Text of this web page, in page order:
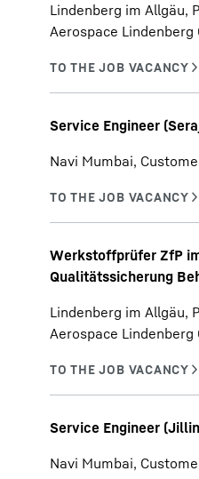
Lindenberg im Allgäu,
Aerospace Lindenberg
Service Engineer
Navi Mumbai,
Werkstoffprüfer ZfP
Qualitätssicherung
Lindenberg im Allgäu,
Aerospace Lindenberg
Service Engineer
Navi Mumbai,